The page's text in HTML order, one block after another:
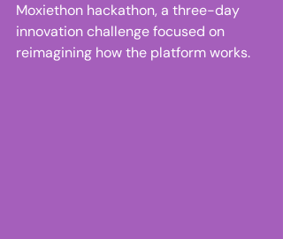
Moxiethon hackathon, a three-day
innovation challenge focused on
reimagining how the platform works.